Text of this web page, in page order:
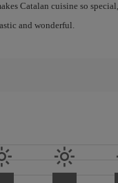
Catalan cuisine so
and wonderful.